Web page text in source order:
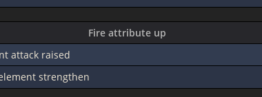
Fire attribute up
attack raised
strengthen